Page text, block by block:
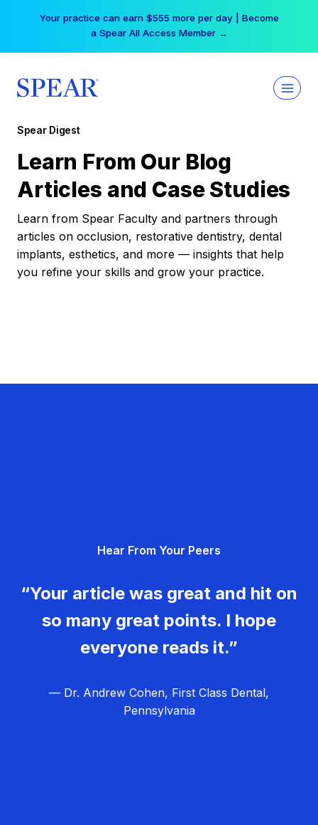
Your practice can earn $555 more per day | Become
a Spear All Access Member →
Spear Digest
Learn From Our Blog
Articles and Case Studies
Learn from Spear Faculty and partners through
articles on occlusion, restorative dentistry, dental
implants, esthetics, and more — insights that help
you refine your skills and grow your practice.
Hear From Your Peers
“Your article was great and hit on
so many great points. I hope
everyone reads it.”
— Dr. Andrew Cohen, First Class Dental,
Pennsylvania